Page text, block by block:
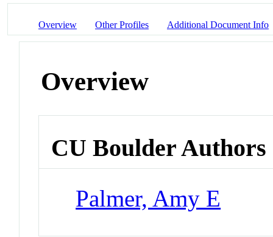
Overview Other Profiles Additional Document Info
Overview
CU Boulder Authors
Palmer, Amy E